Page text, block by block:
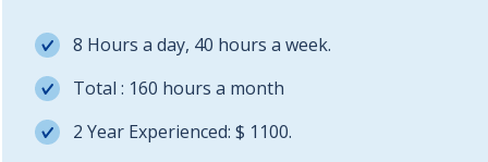
8 Hours a day, 40 hours a week.
Total : 160 hours a month
2 Year Experienced: $ 1100.